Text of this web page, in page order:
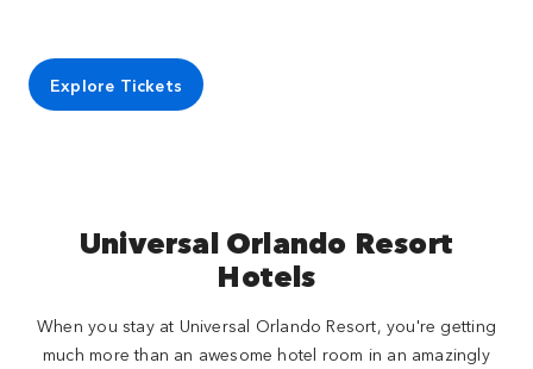
Explore Tickets
Universal Orlando Resort
Hotels
When you stay at Universal Orlando Resort, you're getting
much more than an awesome hotel room in an amazingly